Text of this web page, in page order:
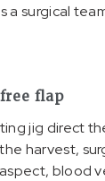
a surgical
flap
jig direct
harvest,
blood